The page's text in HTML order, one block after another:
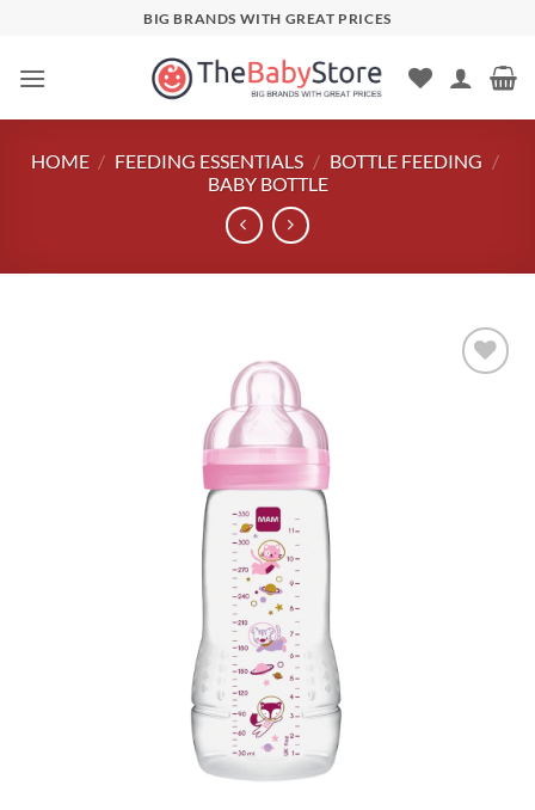
content
BIG BRANDS WITH GREAT PRICES
HOME / FEEDING ESSENTIALS / BOTTLE FEEDING /
BABY BOTTLE